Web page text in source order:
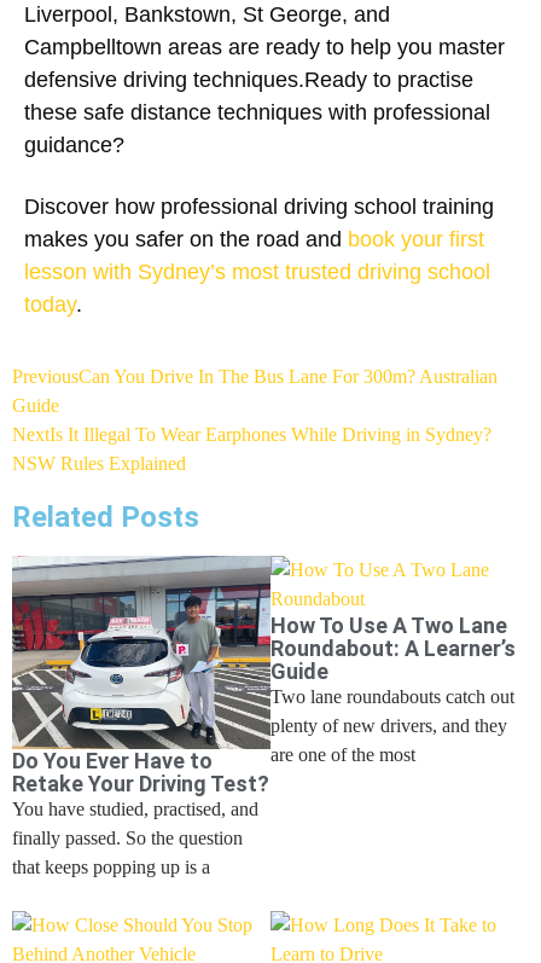
Liverpool, Bankstown, St George, and
Campbelltown areas are ready to help you master
defensive driving techniques.Ready to practise
these safe distance techniques with professional
guidance?
Discover how professional driving school training
makes you safer on the road and book your first
lesson with Sydney’s most trusted driving school
today.
PreviousCan You Drive In The Bus Lane For 300m? Australian
Guide
NextIs It Illegal To Wear Earphones While Driving in Sydney?
NSW Rules Explained
Related Posts
Do You Ever Have to
Retake Your Driving Test?
You have studied, practised, and
finally passed. So the question
that keeps popping up is a
How To Use A Two Lane
Roundabout: A Learner’s
Guide
Two lane roundabouts catch out
plenty of new drivers, and they
are one of the most